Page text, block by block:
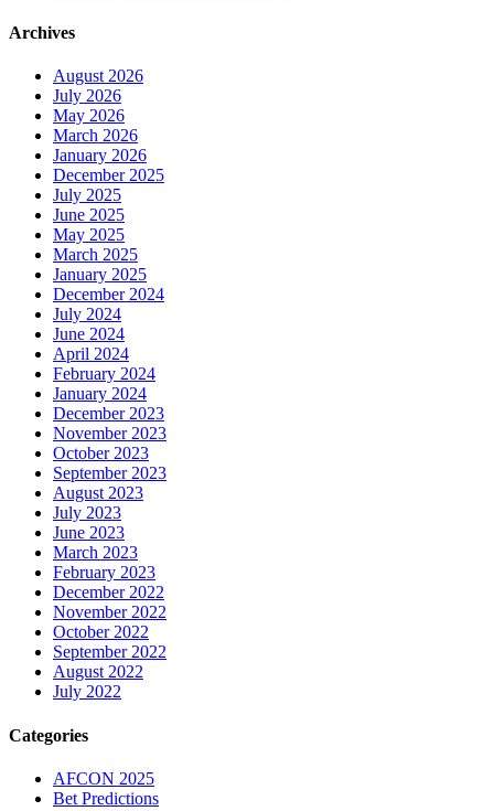
Archives
August 2026
July 2026
May 2026
March 2026
January 2026
December 2025
July 2025
June 2025
May 2025
March 2025
January 2025
December 2024
July 2024
June 2024
April 2024
February 2024
January 2024
December 2023
November 2023
October 2023
September 2023
August 2023
July 2023
June 2023
March 2023
February 2023
December 2022
November 2022
October 2022
September 2022
August 2022
July 2022
Categories
AFCON 2025
Bet Predictions